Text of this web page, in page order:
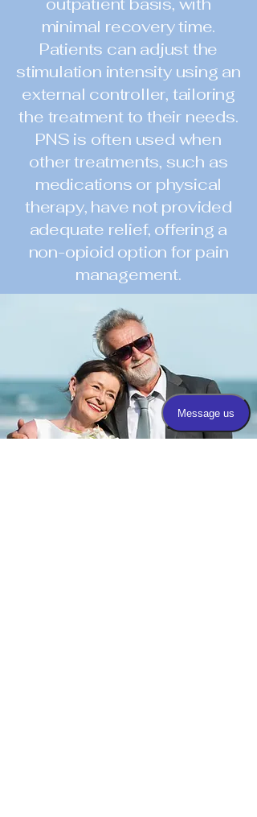
minimal recovery time.
Patients can adjust the
stimulation intensity using an
external controller, tailoring
the treatment to their needs.
PNS is often used when
other treatments, such as
medications or physical
therapy, have not provided
adequate relief, offering a
non-opioid option for pain
management.